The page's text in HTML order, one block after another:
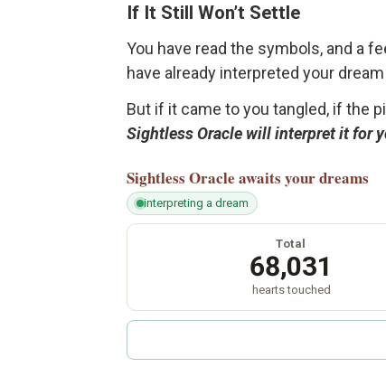
If It Still Won’t Settle
You have read the symbols, and a
have already interpreted your
But if it came to you tangled, if the
Sightless Oracle will interpret it for
Sightless Oracle awaits your dreams
interpreting a dream
Total
68,031
hearts touched